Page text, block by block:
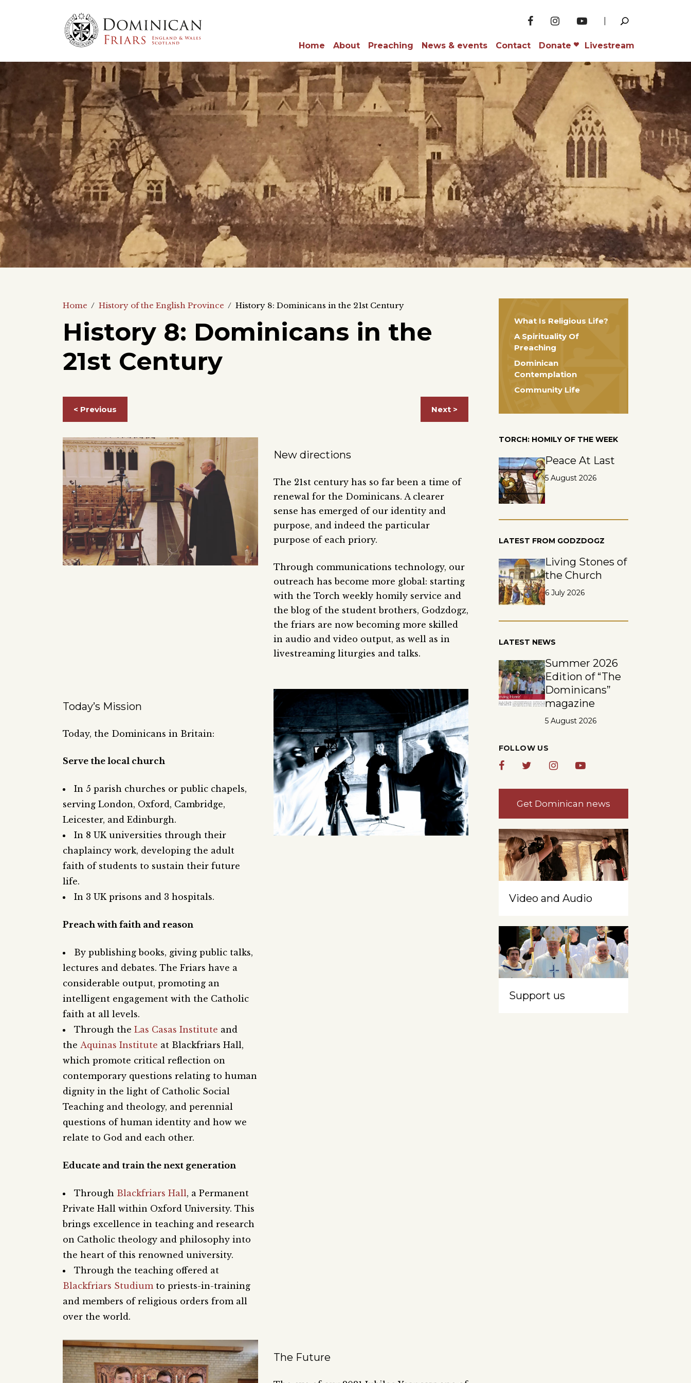
Home About Preaching News & events Contact Donate Livestream
Home / History of the English Province / History 8: Dominicans in the 21st Century
History 8: Dominicans in the
21st Century
< Previous Next >
New directions
The 21st century has so far been a time of
renewal for the Dominicans. A clearer
sense has emerged of our identity and
purpose, and indeed the particular
purpose of each priory.
Through communications technology, our
outreach has become more global: starting
with the Torch weekly homily service and
the blog of the student brothers, Godzdogz,
the friars are now becoming more skilled
in audio and video output, as well as in
livestreaming liturgies and talks.
Today’s Mission
Today, the Dominicans in Britain:
Serve the local church
In 5 parish churches or public chapels,
serving London, Oxford, Cambridge,
Leicester, and Edinburgh.
In 8 UK universities through their
chaplaincy work, developing the adult
faith of students to sustain their future
life.
In 3 UK prisons and 3 hospitals.
Preach with faith and reason
By publishing books, giving public talks,
lectures and debates. The Friars have a
considerable output, promoting an
intelligent engagement with the Catholic
faith at all levels.
Through the Las Casas Institute and
the Aquinas Institute at Blackfriars Hall,
which promote critical reflection on
contemporary questions relating to human
dignity in the light of Catholic Social
Teaching and theology, and perennial
questions of human identity and how we
relate to God and each other.
Educate and train the next generation
Through Blackfriars Hall, a Permanent
Private Hall within Oxford University. This
brings excellence in teaching and research
on Catholic theology and philosophy into
the heart of this renowned university.
Through the teaching offered at
Blackfriars Studium to priests-in-training
and members of religious orders from all
over the world.
The Future
What Is Religious Life?
A Spirituality Of
Preaching
Dominican
Contemplation
Community Life
TORCH: HOMILY OF THE WEEK
Peace At Last
5 August 2026
LATEST FROM GODZDOGZ
Living Stones of
the Church
6 July 2026
LATEST NEWS
Summer 2026
Edition of “The
Dominicans”
magazine
5 August 2026
FOLLOW US
Get Dominican news
Video and Audio
Support us